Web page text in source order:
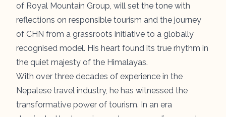
of Royal Mountain Group, will set the tone with
reflections on responsible tourism and the journey
of CHN from a grassroots initiative to a globally
recognised model. His heart found its true rhythm in
the quiet majesty of the Himalayas.
With over three decades of experience in the
Nepalese travel industry, he has witnessed the
transformative power of tourism. In an era